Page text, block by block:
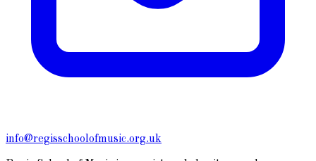
info@regisschoolofmusic.org.uk